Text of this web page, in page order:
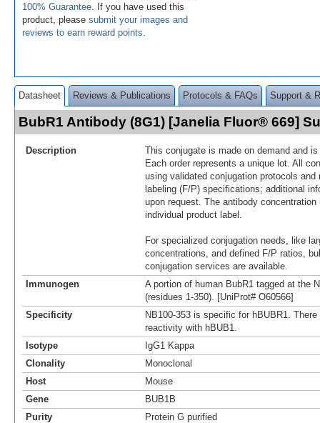
100% Guarantee . If you have used this
product, please submit your images and
reviews to earn reward points
Datasheet Reviews & Publications Protocols & FAQs Support &
BubR1 Antibody (8G1) [Janelia Fluor® 669]
Description
This conjugate is made on demand and
Each order represents a unique lot. All
using validated conjugation protocols
labeling (F/P) specifications; additional
upon request. The antibody
individual product label.
For specialized conjugation needs, like
concentrations, and defined F/P ratios,
conjugation services are available.
Immunogen
A portion of human BubR1 tagged at the
(residues 1-350). [UniProt# O60566]
Specificity
NB100-353 is specific for hBUBR1.
reactivity with hBUB1.
Isotype
IgG1 Kappa
Clonality
Monoclonal
Host
Mouse
Gene
BUB1B
Purity
Protein G purified